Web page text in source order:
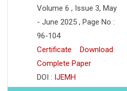
Volume 6 , Issue 3, May
- June 2025 , Page No :
96-104
Certificate
Download
Complete Paper
DOI : IJEMH